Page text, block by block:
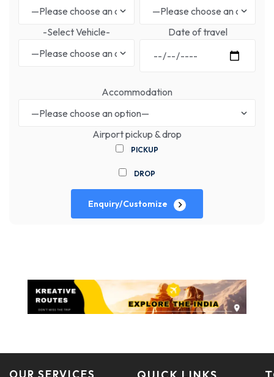
-Select Vehicle- Date of travel
Accommodation
Airport pickup & drop
PICKUP
DROP
Enquiry/Customize